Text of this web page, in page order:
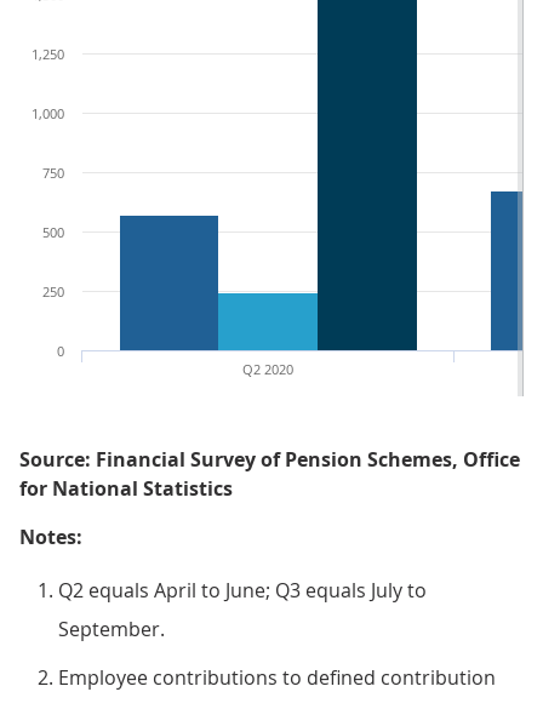
Q2 2020
0
250
500
750
1,000
1,250
Source: Financial Survey of Pension Schemes, Office
for National Statistics
Notes:
Q2 equals April to June; Q3 equals July to
September.
Employee contributions to defined contribution